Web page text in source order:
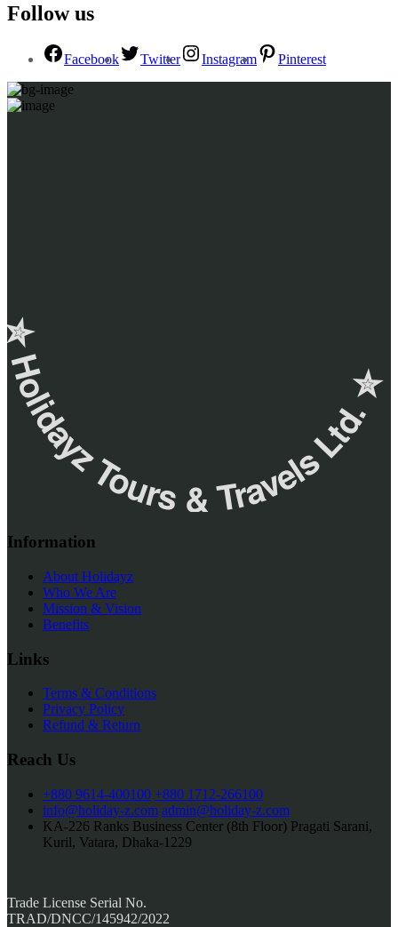
Follow us
Facebook Twitter Instagram Pinterest
Tours & Travels Ltd. ‎✮
Information
About Holidayz
Who We Are
Mission & Vision
Benefits
Links
Terms & Conditions
Privacy Policy
Refund & Return
Reach Us
+880 9614-400100 +880 1712-266100
info@holiday-z.com admin@holiday-z.com
KA-226 Ranks Business Center (8th Floor) Pragati Sarani,
Kuril, Vatara, Dhaka-1229
Trade License Serial No.
TRAD/DNCC/145942/2022